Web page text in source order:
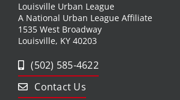
Louisville Urban League
A National Urban League Affiliate
1535 West Broadway
Louisville, KY 40203
(502) 585-4622
Contact Us